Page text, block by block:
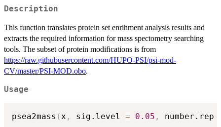
Description
This function translates protein set enrihment analysis results and
extracts the required information for mass spectometry searching
tools. The subset of protein modifications is from
https://raw.githubusercontent.com/HUPO-PSI/psi-mod-
CV/master/PSI-MOD.obo.
Usage
psea2mass (x , sig.level = 0.05 , number.rep